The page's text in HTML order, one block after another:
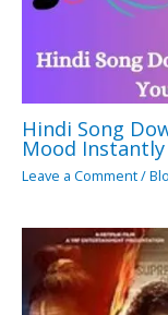
Hindi Song
Mood Instantly
Leave a Comment/